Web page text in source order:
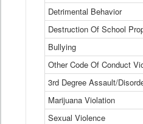
Detrimental Behavior
Destruction Of School
Bullying
Other Code Of Conduct
3rd Degree Assault/
Marijuana Violation
Sexual Violence